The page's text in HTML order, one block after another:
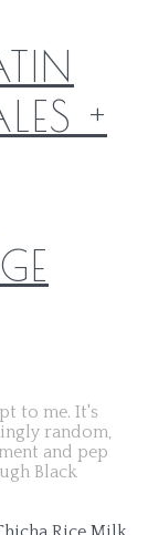
+
to me. It's
random,
and pep
Black